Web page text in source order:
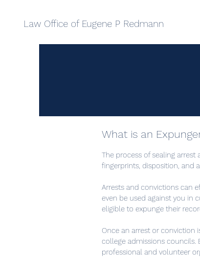
Law Office of Eugene P Redmann
What is an
The process of sealing
fingerprints, disposition, and
Arrests and convictions can
even be used against you in
eligible to expunge their
Once an arrest or conviction
college admissions councils.
professional and volunteer